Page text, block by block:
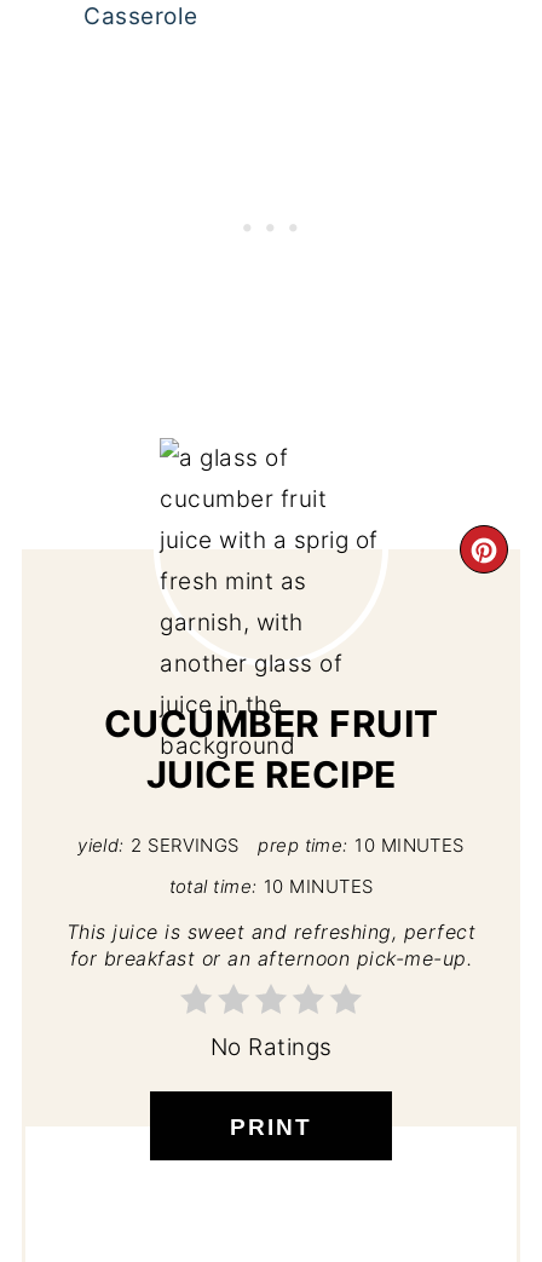
Casserole
CUCUMBER FRUIT
JUICE RECIPE
yield: 2 SERVINGS prep time: 10 MINUTES
total time: 10 MINUTES
This juice is sweet and refreshing, perfect
for breakfast or an afternoon pick-me-up.
No Ratings
PRINT